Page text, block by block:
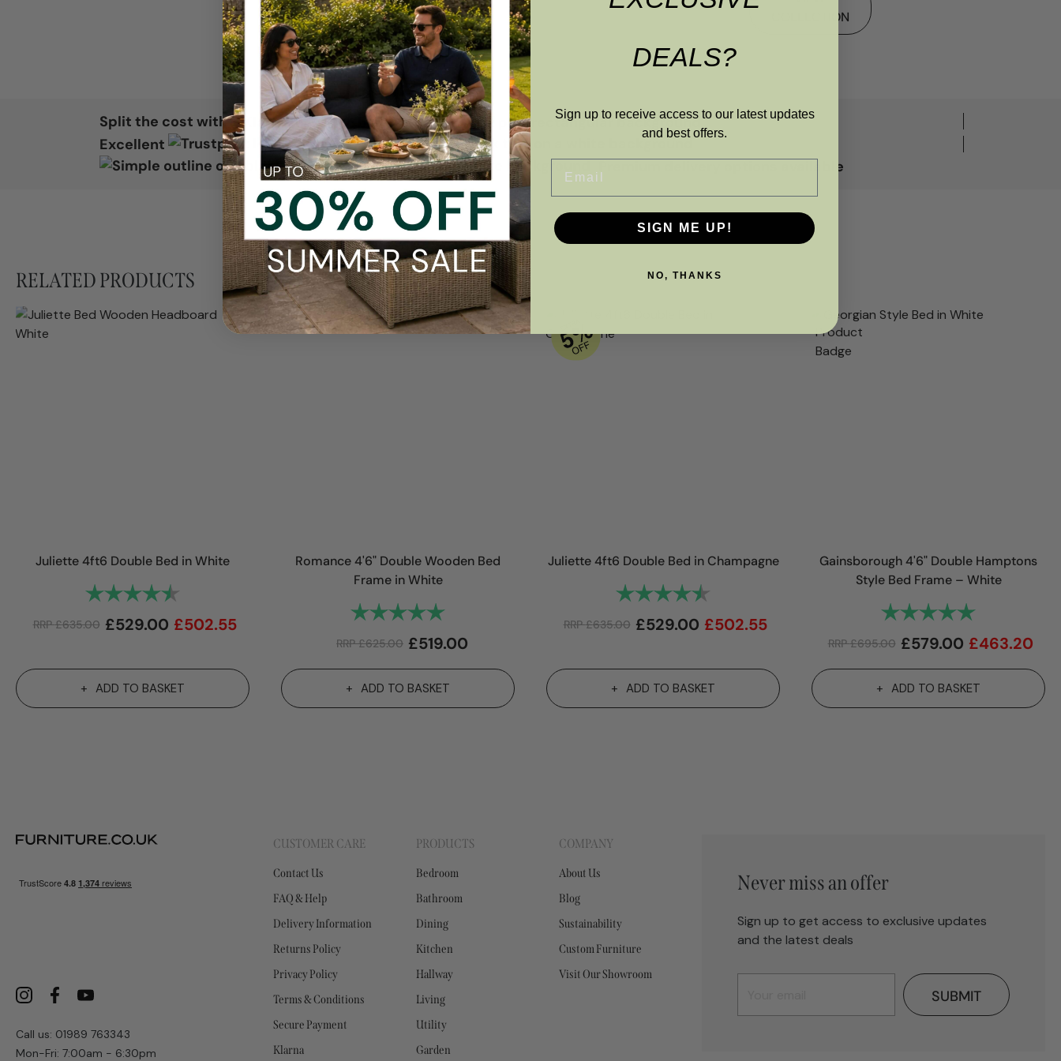
COLLECTION
Split the cost with
Excellent
Premium delivery options available
RELATED PRODUCTS
Juliette 4ft6 Double Bed in White
Rating:
RRP£635.00 £529.00 £502.55
ADD TO BASKET
Romance 4'6" Double Wooden Bed
Frame in White
Rating:
RRP£625.00 £519.00
ADD TO BASKET
Juliette 4ft6 Double Bed in Champagne
Rating:
RRP£635.00 £529.00 £502.55
ADD TO BASKET
Gainsborough 4'6" Double Hamptons
Style Bed Frame – White
Rating:
RRP£695.00 £579.00 £463.20
ADD TO BASKET
Call us: 01989 763343
Mon-Fri: 7:00am - 6:30pm
CUSTOMER CARE
Contact Us
FAQ & Help
Delivery Information
Returns Policy
Privacy Policy
Terms & Conditions
Secure Payment
Klarna
PRODUCTS
Bedroom
Bathroom
Dining
Kitchen
Hallway
Living
Utility
Garden
COMPANY
About Us
Blog
Sustainability
Custom Furniture
Visit Our Showroom
Never miss an offer
Sign up to get access to exclusive updates
and the latest deals
SUBMIT
DEALS?
Sign up to receive access to our latest updates
and best offers.
SIGN ME UP!
NO, THANKS